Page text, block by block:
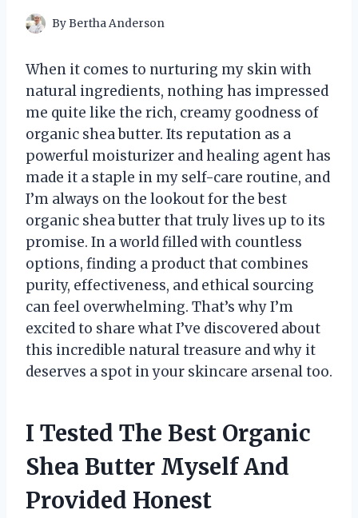
ByBertha Anderson
When it comes to nurturing my skin with
natural ingredients, nothing has impressed
me quite like the rich, creamy goodness of
organic shea butter. Its reputation as a
powerful moisturizer and healing agent has
made it a staple in my self-care routine, and
I’m always on the lookout for the best
organic shea butter that truly lives up to its
promise. In a world filled with countless
options, finding a product that combines
purity, effectiveness, and ethical sourcing
can feel overwhelming. That’s why I’m
excited to share what I’ve discovered about
this incredible natural treasure and why it
deserves a spot in your skincare arsenal too.
I Tested The Best Organic
Shea Butter Myself And
Provided Honest